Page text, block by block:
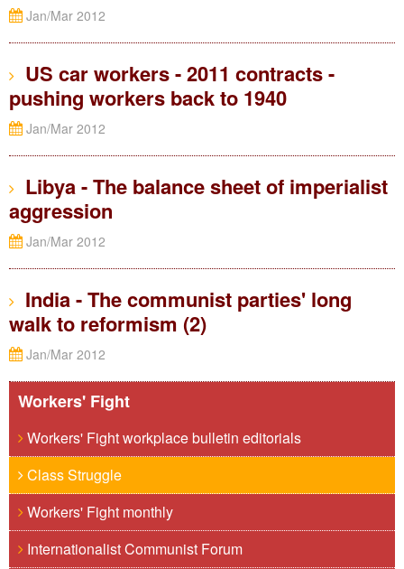
Jan/Mar 2012
US car workers - 2011 contracts -
pushing workers back to 1940
Jan/Mar 2012
Libya - The balance sheet of imperialist
aggression
Jan/Mar 2012
India - The communist parties' long
walk to reformism (2)
Jan/Mar 2012
Workers' Fight
Workers' Fight workplace bulletin editorials
Class Struggle
Workers' Fight monthly
Internationalist Communist Forum